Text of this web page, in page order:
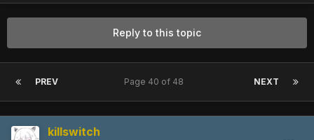
Reply to this topic
PREV NEXT
Page 40 of 48
killswitch